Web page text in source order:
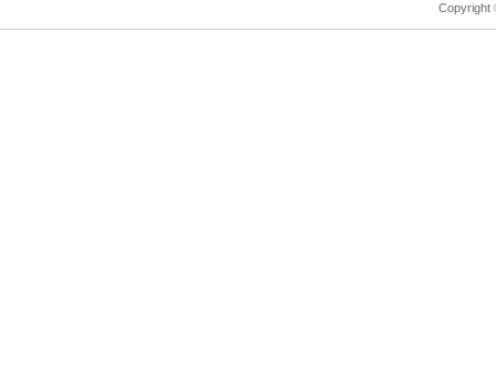
Copyright